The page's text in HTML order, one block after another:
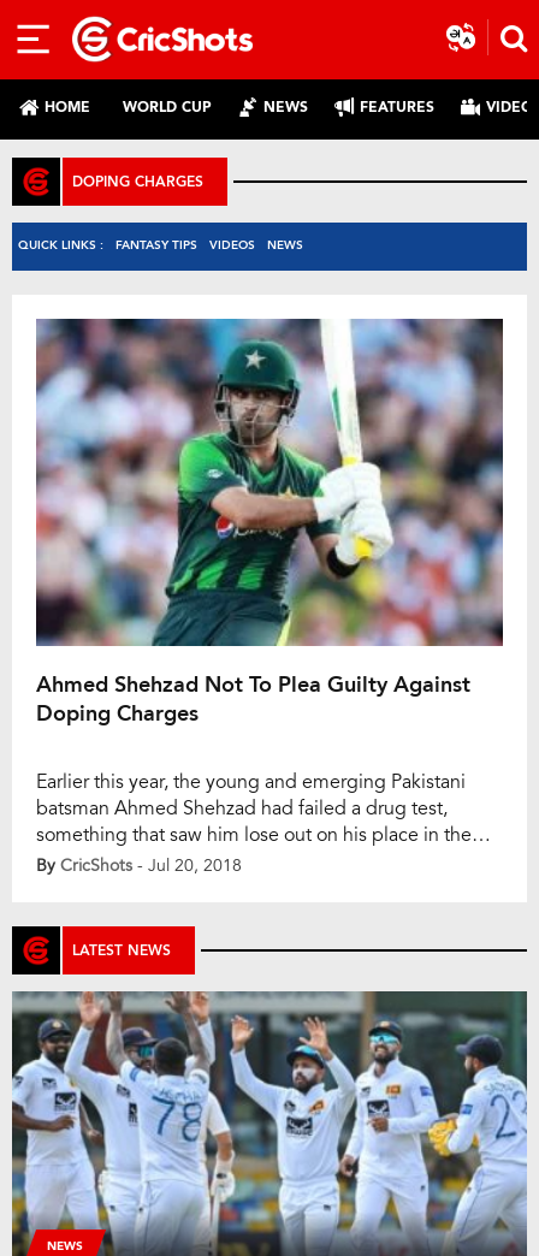
HOME WORLD CUP NEWS FEATURES
DOPING CHARGES
QUICK LINKS : FANTASY TIPS VIDEOS NEWS
Ahmed Shehzad Not To Plea Guilty Against
Doping Charges
Earlier this year, the young and emerging Pakistani
batsman Ahmed Shehzad had failed a drug test,
something that saw him lose out on his place in the
national squad. Not playing Test matches for his
expecting to continue, the former has decided […]
By CricShots - Jul 20, 2018
LATEST NEWS
NEWS